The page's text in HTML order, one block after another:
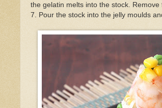
the gelatin melts into the stock. Remove
7. Pour the stock into the jelly moulds